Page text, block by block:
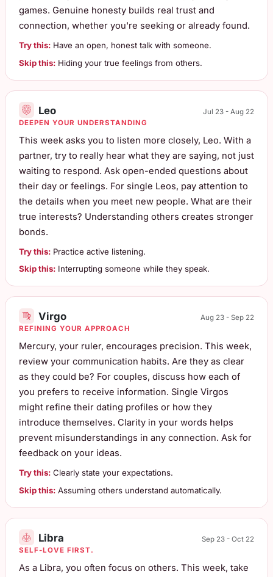
games. Genuine honesty builds real trust and
connection, whether you're seeking or already found.
Try this:Have an open, honest talk with someone.
Skip this:Hiding your true feelings from others.
Leo
Jul 23 - Aug 22
DEEPEN YOUR UNDERSTANDING
This week asks you to listen more closely, Leo. With a
partner, try to really hear what they are saying, not just
waiting to respond. Ask open-ended questions about
their day or feelings. For single Leos, pay attention to
the details when you meet new people. What are their
true interests? Understanding others creates stronger
bonds.
Try this:Practice active listening.
Skip this:Interrupting someone while they speak.
Virgo
Aug 23 - Sep 22
REFINING YOUR APPROACH
Mercury, your ruler, encourages precision. This week,
review your communication habits. Are they as clear
as they could be? For couples, discuss how each of
you prefers to receive information. Single Virgos
might refine their dating profiles or how they
introduce themselves. Clarity in your words helps
prevent misunderstandings in any connection. Ask for
feedback on your ideas.
Try this:Clearly state your expectations.
Skip this:Assuming others understand automatically.
Libra
Sep 23 - Oct 22
SELF-LOVE FIRST.
As a Libra, you often focus on others. This week, take